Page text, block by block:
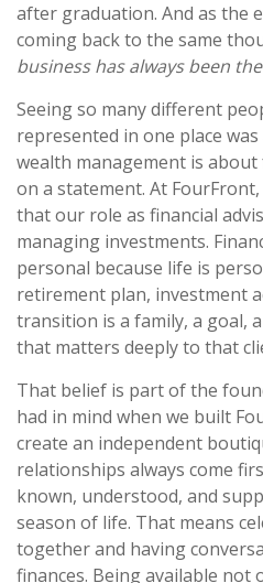
after graduation. And as the
coming back to the same
business has always been
Seeing so many different
represented in one place
wealth management is
on a statement. At FourFront,
that our role as financial
managing investments.
personal because life is
retirement plan, investment
transition is a family, a goal,
that matters deeply to that
That belief is part of the
had in mind when we built
create an independent
relationships always come
known, understood, and
season of life. That means
together and having
finances. Being available